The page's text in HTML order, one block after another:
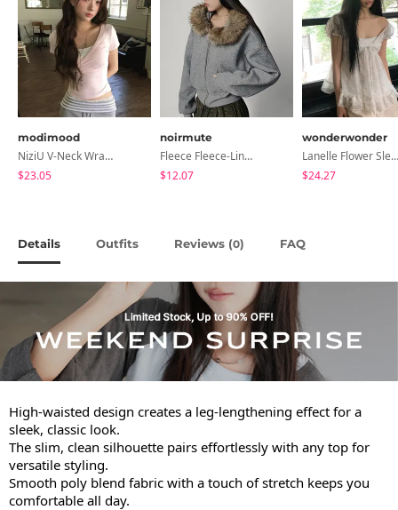
modimood
NiziU V-Neck Wrap Short Sleeve T-Shirt - 5 Colors
$23.05
noirmute
Fleece Fleece-Lined Fur Hood Zip-Up
$12.07
wonderwonder
Lanelle Flower Sleeveless Blouse
$24.27
Details Outfits Reviews (0) FAQ
High-waisted design creates a leg-lengthening effect for a
sleek, classic look.
The slim, clean silhouette pairs effortlessly with any top for
versatile styling.
Smooth poly blend fabric with a touch of stretch keeps you
comfortable all day.